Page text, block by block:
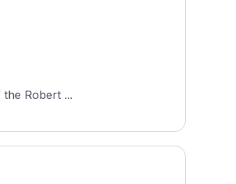
Robert ...